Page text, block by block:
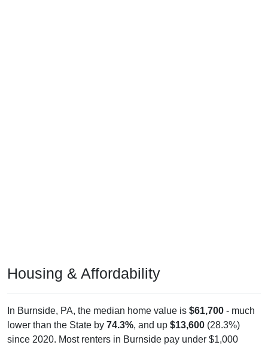
Housing & Affordability
In Burnside, PA, the median home value is $61,700 - much
lower than the State by 74.3%, and up $13,600 (28.3%)
since 2020. Most renters in Burnside pay under $1,000